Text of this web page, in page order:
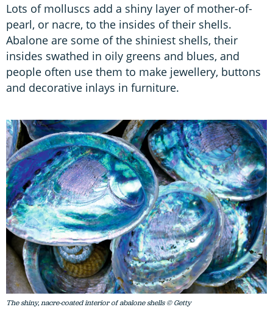
Lots of molluscs add a shiny layer of mother-of-
pearl, or nacre, to the insides of their shells.
Abalone are some of the shiniest shells, their
insides swathed in oily greens and blues, and
people often use them to make jewellery, buttons
and decorative inlays in furniture.
The shiny, nacre-coated interior of abalone shells © Getty